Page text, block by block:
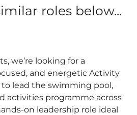
roles below...
we’re looking for a
and energetic Activity
to lead the swimming pool,
activities programme across
leadership role ideal